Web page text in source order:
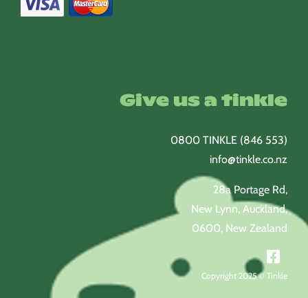
Give us a tinkle
0800 TINKLE (846 553)
info@tinkle.co.nz
28a Portage Rd,
New Lynn, Auckland,
0600, New Zealand
Copyright 2025 © Tinkle